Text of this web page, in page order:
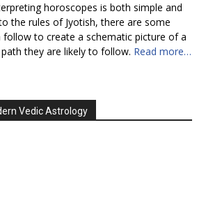
horoscopes is both simple and
the rules of Jyotish, there are some
follow to create a schematic picture of a
they are likely to follow. Read more…
Vedic Astrology